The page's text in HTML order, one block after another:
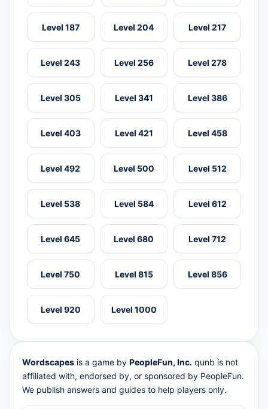
Level 187 Level 204 Level 217
Level 243 Level 256 Level 278
Level 305 Level 341 Level 386
Level 403 Level 421 Level 458
Level 492 Level 500 Level 512
Level 538 Level 584 Level 612
Level 645 Level 680 Level 712
Level 750 Level 815 Level 856
Level 920 Level 1000
Wordscapes is a game by PeopleFun, Inc. qunb is not
affiliated with, endorsed by, or sponsored by PeopleFun.
We publish answers and guides to help players only.